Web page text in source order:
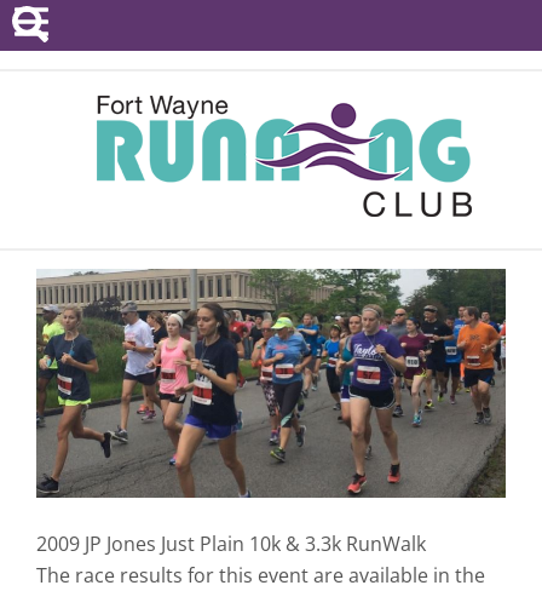
POINTS SERIES
EVENTS
RESOURCES
ABOUT
2009 JP Jones Just Plain 10k & 3.3k RunWalk
The race results for this event are available in the